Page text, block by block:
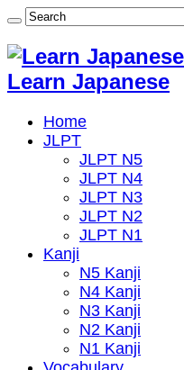
Learn Japanese
Home
JLPT
JLPT N5
JLPT N4
JLPT N3
JLPT N2
JLPT N1
Kanji
N5 Kanji
N4 Kanji
N3 Kanji
N2 Kanji
N1 Kanji